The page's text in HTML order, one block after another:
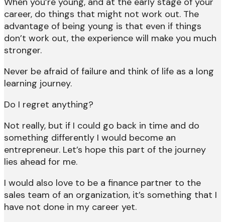
career, do things that might not work out. The
advantage of being young is that even if things
don’t work out, the experience will make you much
stronger.
Never be afraid of failure and think of life as a long
learning journey.
Do I regret anything?
Not really, but if I could go back in time and do
something differently I would become an
entrepreneur. Let’s hope this part of the journey
lies ahead for me.
I would also love to be a finance partner to the
sales team of an organization, it’s something that I
have not done in my career yet.